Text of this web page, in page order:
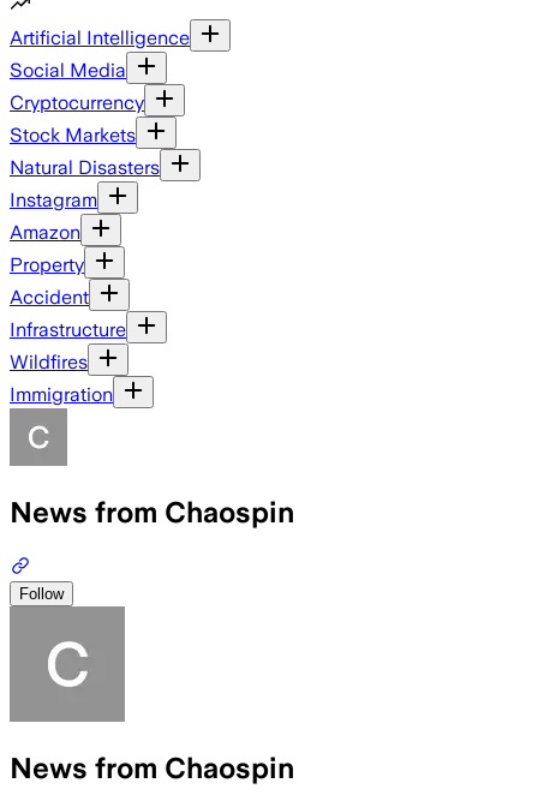
Artificial Intelligence
Social Media
Cryptocurrency
Stock Markets
Natural Disasters
Instagram
Amazon
Property
Accident
Infrastructure
Wildfires
Immigration
News from Chaospin
Follow
News from Chaospin